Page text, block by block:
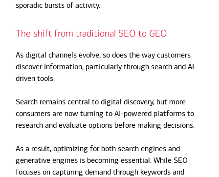
sporadic bursts of activity.
The shift from traditional SEO to GEO
As digital channels evolve, so does the way customers
discover information, particularly through search and AI-
driven tools.
Search remains central to digital discovery, but more
consumers are now turning to AI-powered platforms to
research and evaluate options before making decisions.
As a result, optimizing for both search engines and
generative engines is becoming essential. While SEO
focuses on capturing demand through keywords and